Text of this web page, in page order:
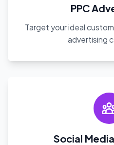
PPC
Target your ideal
advertising
Social